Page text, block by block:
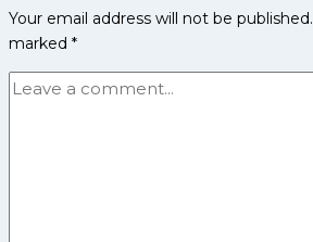
kabaddi
12,
Players
List
Your email address will not be published.
marked *